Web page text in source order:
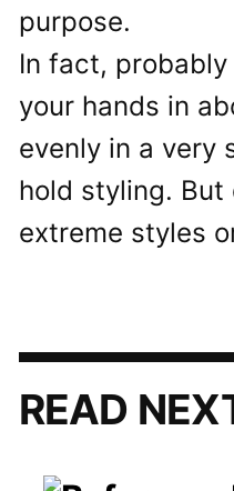
purpose.
In fact,
your hands in
evenly in a very
hold styling. But
extreme styles
READ